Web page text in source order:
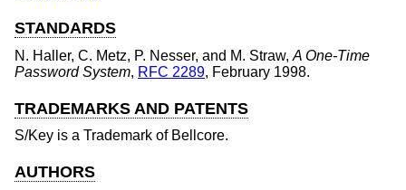
STANDARDS
N. Haller, C. Metz, P. Nesser, and M. Straw, A One-Time
Password System, RFC 2289, February 1998.
TRADEMARKS AND PATENTS
S/Key is a Trademark of Bellcore.
AUTHORS